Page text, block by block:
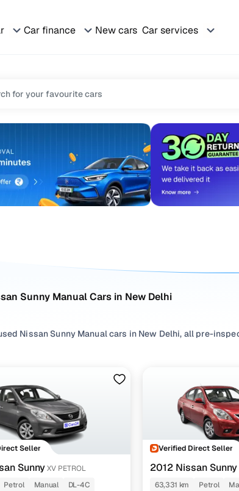
Car finance New cars Car services
Sunny Manual Cars in New Delhi
Nissan Sunny Manual cars in New Delhi, all pre-
second hand Sunny cars with a Manual gearbox,
selection, filter by depending on your driving
set on a used Sunny car in New Delhi or still
Nissan Sunny Manual Cars in New Delhi
Seller
SunnyXV PETROL
Petrol Manual DL-4C
Verified Direct Seller
2012 Nissan Sunny
63,331 km
Petrol